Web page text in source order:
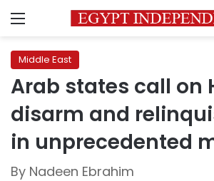
Menu
Middle East
Arab states call on
disarm and
in unprecedented
By Nadeen Ebrahim